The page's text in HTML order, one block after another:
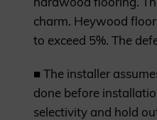
charm. Heywood
to exceed 5%. The
■ The installer
done before
selectivity and hold